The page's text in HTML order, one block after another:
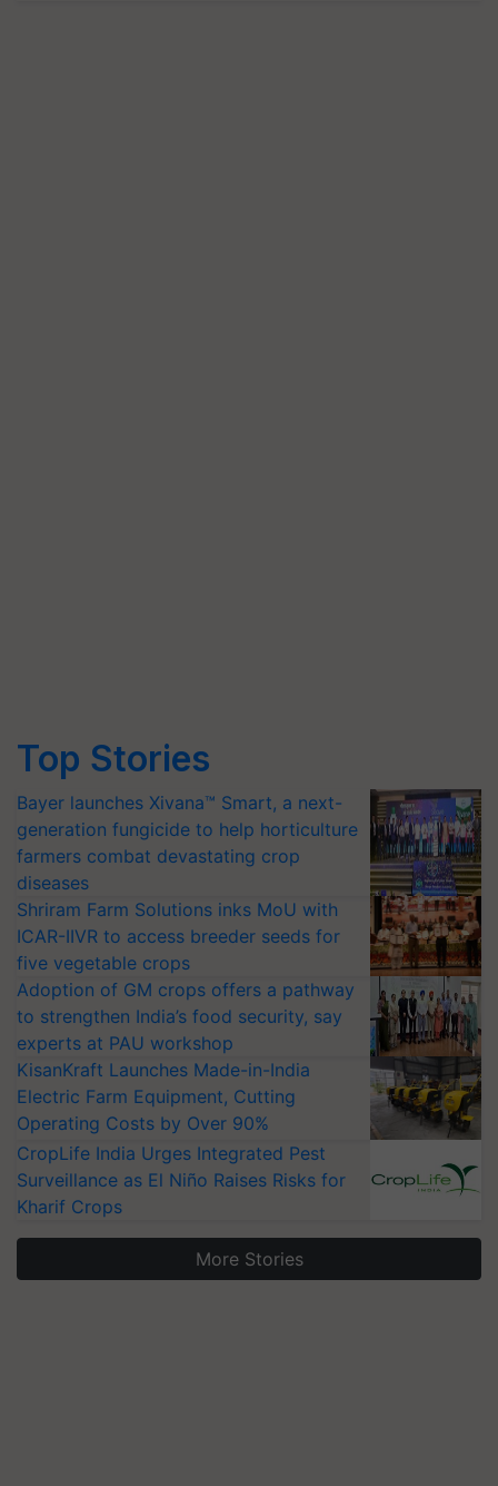
Top Stories
Bayer launches Xivana™ Smart, a next-
generation fungicide to help horticulture
farmers combat devastating crop
diseases
Shriram Farm Solutions inks MoU with
ICAR-IIVR to access breeder seeds for
five vegetable crops
Adoption of GM crops offers a pathway
to strengthen India’s food security, say
experts at PAU workshop
KisanKraft Launches Made-in-India
Electric Farm Equipment, Cutting
Operating Costs by Over 90%
CropLife India Urges Integrated Pest
Surveillance as El Niño Raises Risks for
Kharif Crops
More Stories